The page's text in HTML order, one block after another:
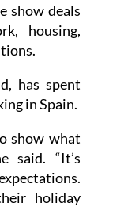
show deals
housing,
has spent
in Spain.
show what
said. “It’s
holiday